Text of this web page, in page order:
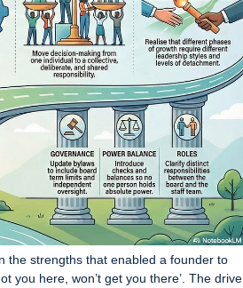
the strengths that enabled a founder to
you here, won’t get you there’. The drive,